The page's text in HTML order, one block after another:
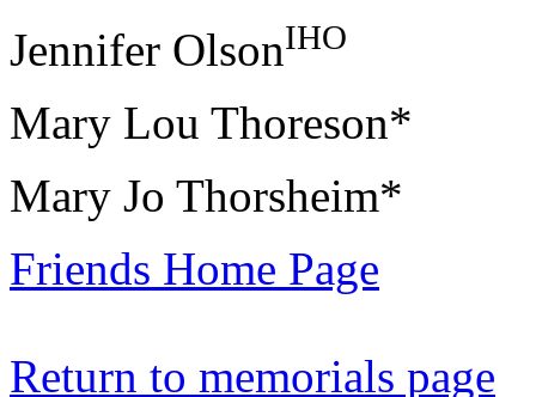
Jennifer OlsonIHO
Mary Lou Thoreson*
Mary Jo Thorsheim*
Friends Home Page
Return to memorials page